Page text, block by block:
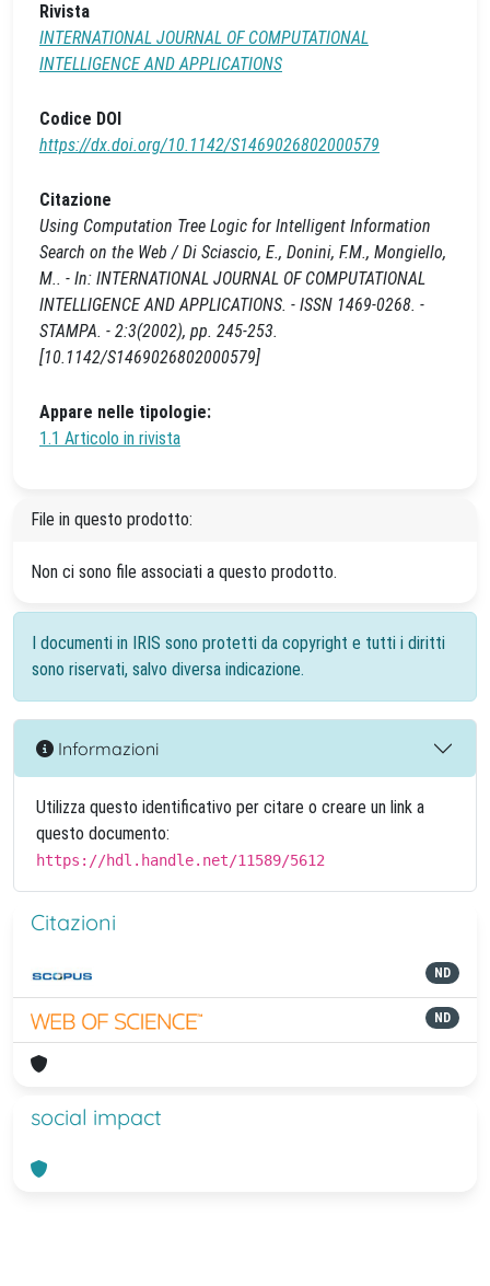
Rivista
INTERNATIONAL JOURNAL OF COMPUTATIONAL
INTELLIGENCE AND APPLICATIONS
Codice DOI
https://dx.doi.org/10.1142/S1469026802000579
Citazione
Using Computation Tree Logic for Intelligent Information
Search on the Web / Di Sciascio, E., Donini, F.M., Mongiello,
M.. - In: INTERNATIONAL JOURNAL OF COMPUTATIONAL
INTELLIGENCE AND APPLICATIONS. - ISSN 1469-0268. -
STAMPA. - 2:3(2002), pp. 245-253.
[10.1142/S1469026802000579]
Appare nelle tipologie:
1.1 Articolo in rivista
File in questo prodotto:
Non ci sono file associati a questo prodotto.
I documenti in IRIS sono protetti da copyright e tutti i diritti
sono riservati, salvo diversa indicazione.
Informazioni
Utilizza questo identificativo per citare o creare un link a
questo documento:
https://hdl.handle.net/11589/5612
Citazioni
ND
ND
social impact